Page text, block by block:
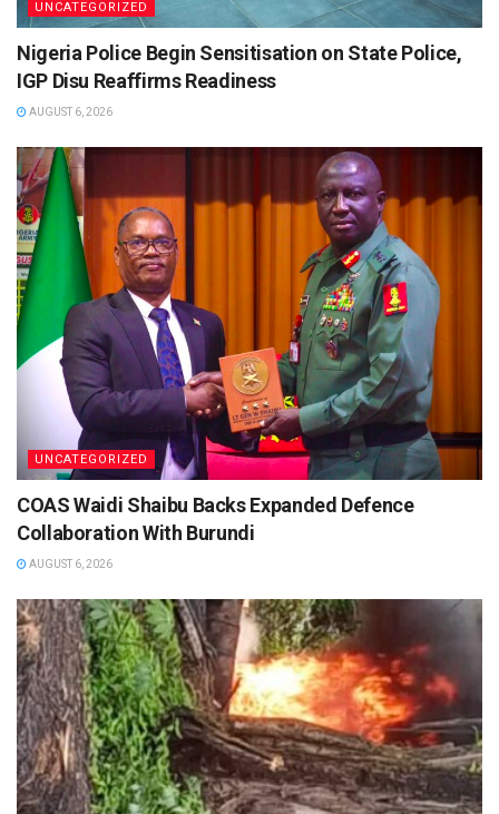
UNCATEGORIZED
Nigeria Police Begin Sensitisation on State Police,
IGP Disu Reaffirms Readiness
AUGUST 6, 2026
UNCATEGORIZED
COAS Waidi Shaibu Backs Expanded Defence
Collaboration With Burundi
AUGUST 6, 2026